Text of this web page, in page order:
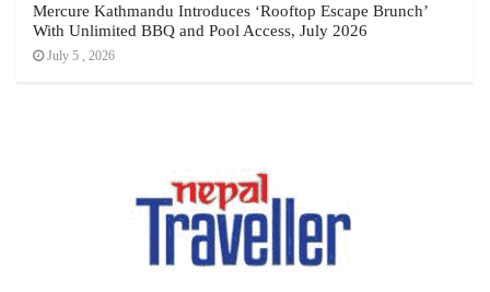
Mercure Kathmandu Introduces ‘Rooftop Escape Brunch’
With Unlimited BBQ and Pool Access, July 2026
July 5 , 2026